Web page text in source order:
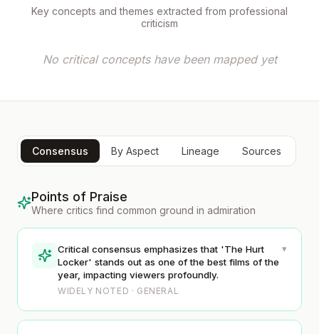
Key concepts and themes extracted from professional
criticism
No critical concepts have been mapped yet
Consensus By Aspect Lineage Sources
Points of Praise
Where critics find common ground in admiration
Critical consensus emphasizes that 'The Hurt
Locker' stands out as one of the best films of the
year, impacting viewers profoundly.
WIDELY NOTED · GENERAL
▾